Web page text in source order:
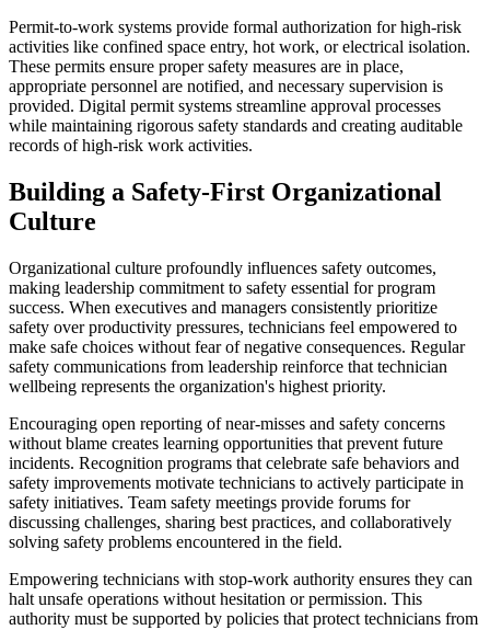
Permit-to-work systems provide formal authorization for high-risk
activities like confined space entry, hot work, or electrical isolation.
These permits ensure proper safety measures are in place,
appropriate personnel are notified, and necessary supervision is
provided. Digital permit systems streamline approval processes
while maintaining rigorous safety standards and creating auditable
records of high-risk work activities.
Building a Safety-First Organizational
Culture
Organizational culture profoundly influences safety outcomes,
making leadership commitment to safety essential for program
success. When executives and managers consistently prioritize
safety over productivity pressures, technicians feel empowered to
make safe choices without fear of negative consequences. Regular
safety communications from leadership reinforce that technician
wellbeing represents the organization's highest priority.
Encouraging open reporting of near-misses and safety concerns
without blame creates learning opportunities that prevent future
incidents. Recognition programs that celebrate safe behaviors and
safety improvements motivate technicians to actively participate in
safety initiatives. Team safety meetings provide forums for
discussing challenges, sharing best practices, and collaboratively
solving safety problems encountered in the field.
Empowering technicians with stop-work authority ensures they can
halt unsafe operations without hesitation or permission. This
authority must be supported by policies that protect technicians from